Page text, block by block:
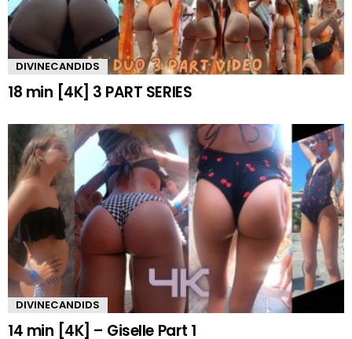
DIVINECANDIDS
18 min [4K] 3 PART SERIES
DIVINECANDIDS
14 min [4K] – Giselle Part 1